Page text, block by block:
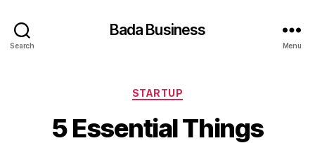
Search
Bada Business
Menu
Categories
STARTUP
5 Essential Things